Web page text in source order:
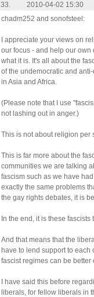
33.
2010-04-02 15:30
chadm252 and sonofsteel:
I appreciate your views on
our focus - and help our own
what it is. It's all about the
of the undemocratic and
in Asia and Africa.
(Please note that I use
not lashing out in anger.)
This is not about religion per
This is far more about the
communities we are talking
fascism such as we have
exactly the same problems
the gay rights debates, it is
In the end, it is these
And that means that the
have to lend support to
fascist regimes can be better
I have said this before
liberals, for fellow liberals in